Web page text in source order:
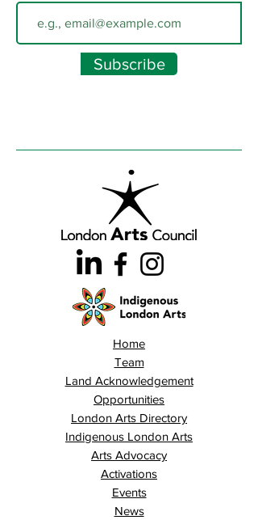
Subscribe
Home
Team
Land Acknowledgement
Opportunities
London Arts Directory
Indigenous London Arts
Arts Advocacy
Activations
Events
News